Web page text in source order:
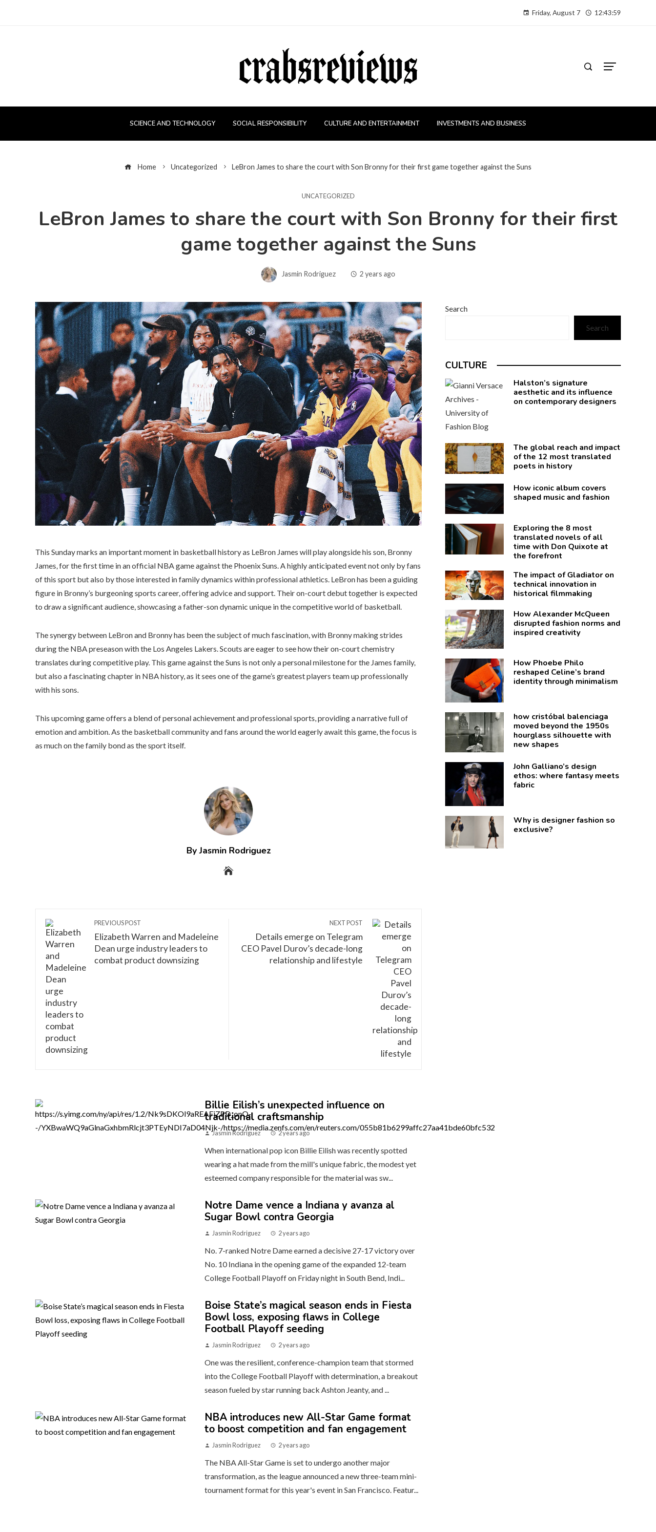
Friday, August 7 12:44:00
SCIENCE AND TECHNOLOGY SOCIAL RESPONSIBILITY CULTURE AND ENTERTAINMENT INVESTMENTS AND BUSINESS
Home Uncategorized LeBron James to share the court with Son Bronny for their first game together against the Suns
UNCATEGORIZED
LeBron James to share the court with Son Bronny for their first
game together against the Suns
Jasmin Rodriguez 2 years ago
This Sunday marks an important moment in basketball history as LeBron James will play alongside his son, Bronny
James, for the first time in an official NBA game against the Phoenix Suns. A highly anticipated event not only by fans
of this sport but also by those interested in family dynamics within professional athletics. LeBron has been a guiding
figure in Bronny’s burgeoning sports career, offering advice and support. Their on-court debut together is expected
to draw a significant audience, showcasing a father-son dynamic unique in the competitive world of basketball.
The synergy between LeBron and Bronny has been the subject of much fascination, with Bronny making strides
during the NBA preseason with the Los Angeles Lakers. Scouts are eager to see how their on-court chemistry
translates during competitive play. This game against the Suns is not only a personal milestone for the James family,
but also a fascinating chapter in NBA history, as it sees one of the game’s greatest players team up professionally
with his sons.
This upcoming game offers a blend of personal achievement and professional sports, providing a narrative full of
emotion and ambition. As the basketball community and fans around the world eagerly await this game, the focus is
as much on the family bond as the sport itself.
By Jasmin Rodriguez
PREVIOUS POST
Elizabeth Warren and Madeleine
Dean urge industry leaders to
combat product downsizing
NEXT POST
Details emerge on Telegram
CEO Pavel Durov’s decade-long
relationship and lifestyle
Billie Eilish’s unexpected influence on
traditional craftsmanship
Jasmin Rodriguez 2 years ago
When international pop icon Billie Eilish was recently spotted
wearing a hat made from the mill's unique fabric, the modest yet
esteemed company responsible for the material was sw...
Notre Dame vence a Indiana y avanza al
Sugar Bowl contra Georgia
Jasmin Rodriguez 2 years ago
No. 7-ranked Notre Dame earned a decisive 27-17 victory over
No. 10 Indiana in the opening game of the expanded 12-team
College Football Playoff on Friday night in South Bend, Indi...
Boise State’s magical season ends in Fiesta
Bowl loss, exposing flaws in College
Football Playoff seeding
Jasmin Rodriguez 2 years ago
One was the resilient, conference-champion team that stormed
into the College Football Playoff with determination, a breakout
season fueled by star running back Ashton Jeanty, and ...
NBA introduces new All-Star Game format
to boost competition and fan engagement
Jasmin Rodriguez 2 years ago
The NBA All-Star Game is set to undergo another major
transformation, as the league announced a new three-team mini-
tournament format for this year's event in San Francisco. Featur...
Search
Search
CULTURE
Halston’s signature
aesthetic and its influence
on contemporary designers
The global reach and impact
of the 12 most translated
poets in history
How iconic album covers
shaped music and fashion
Exploring the 8 most
translated novels of all
time with Don Quixote at
the forefront
The impact of Gladiator on
technical innovation in
historical filmmaking
How Alexander McQueen
disrupted fashion norms and
inspired creativity
How Phoebe Philo
reshaped Celine’s brand
identity through minimalism
how cristóbal balenciaga
moved beyond the 1950s
hourglass silhouette with
new shapes
John Galliano’s design
ethos: where fantasy meets
fabric
Why is designer fashion so
exclusive?